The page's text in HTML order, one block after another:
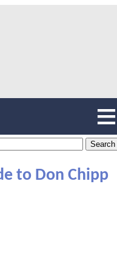
to Don Chipp